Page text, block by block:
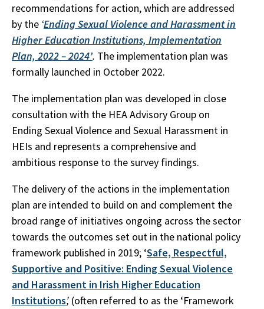
recommendations for action, which are addressed
by the ‘Ending Sexual Violence and Harassment in
Higher Education Institutions, Implementation
Plan, 2022 – 2024’. The implementation plan was
formally launched in October 2022.
The implementation plan was developed in close
consultation with the HEA Advisory Group on
Ending Sexual Violence and Sexual Harassment in
HEIs and represents a comprehensive and
ambitious response to the survey findings.
The delivery of the actions in the implementation
plan are intended to build on and complement the
broad range of initiatives ongoing across the sector
towards the outcomes set out in the national policy
framework published in 2019; ‘Safe, Respectful,
Supportive and Positive: Ending Sexual Violence
and Harassment in Irish Higher Education
Institutions’, (often referred to as the ‘Framework